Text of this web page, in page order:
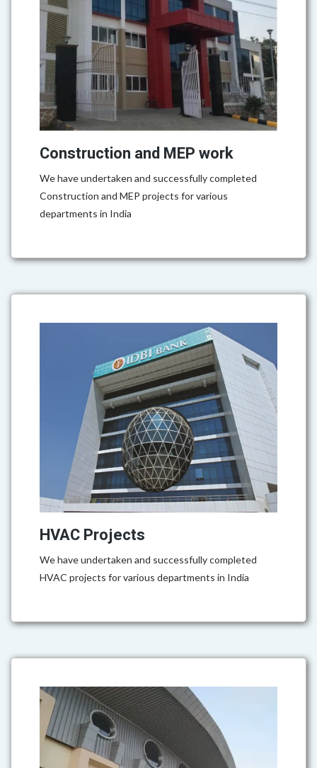
Construction and MEP work
We have undertaken and successfully completed
Construction and MEP projects for various
departments in India
HVAC Projects
We have undertaken and successfully completed
HVAC projects for various departments in India